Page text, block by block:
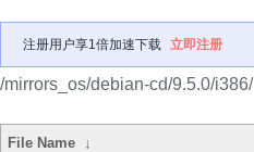
注册用户享1倍加速下载 立即注册
/mirrors_os/debian-cd/9.5.0/i386/
File Name ↓